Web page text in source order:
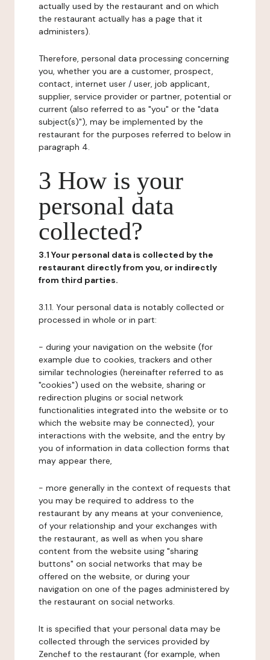
actually used by the restaurant and on which
the restaurant actually has a page that it
administers).
Therefore, personal data processing concerning
you, whether you are a customer, prospect,
contact, internet user / user, job applicant,
supplier, service provider or partner, potential or
current (also referred to as "you" or the "data
subject(s)"), may be implemented by the
restaurant for the purposes referred to below in
paragraph 4.
3 How is your
personal data
collected?
3.1 Your personal data is collected by the
restaurant directly from you, or indirectly
from third parties.
3.1.1. Your personal data is notably collected or
processed in whole or in part:
- during your navigation on the website (for
example due to cookies, trackers and other
similar technologies (hereinafter referred to as
"cookies") used on the website, sharing or
redirection plugins or social network
functionalities integrated into the website or to
which the website may be connected), your
interactions with the website, and the entry by
you of information in data collection forms that
may appear there,
- more generally in the context of requests that
you may be required to address to the
restaurant by any means at your convenience,
of your relationship and your exchanges with
the restaurant, as well as when you share
content from the website using "sharing
buttons" on social networks that may be
offered on the website, or during your
navigation on one of the pages administered by
the restaurant on social networks.
It is specified that your personal data may be
collected through the services provided by
Zenchef to the restaurant (for example, when